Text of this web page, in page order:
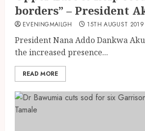
borders” – President
EVENINGMAILGH 15TH AUGUST 2019
President Nana Addo Dankwa
the increased presence...
READ MORE